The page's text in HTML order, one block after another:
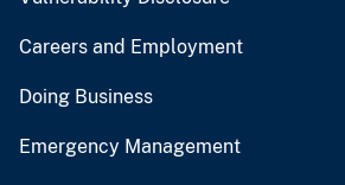
Careers and Employment
Doing Business
Emergency Management